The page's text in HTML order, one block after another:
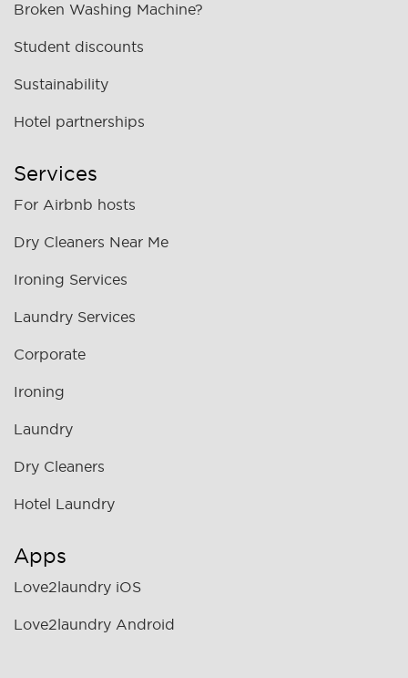
Broken Washing Machine?
Student discounts
Sustainability
Hotel partnerships
Services
For Airbnb hosts
Dry Cleaners Near Me
Ironing Services
Laundry Services
Corporate
Ironing
Laundry
Dry Cleaners
Hotel Laundry
Apps
Love2laundry iOS
Love2laundry Android